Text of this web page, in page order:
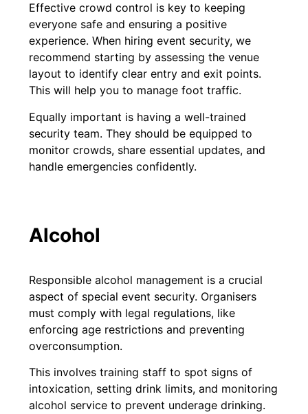
Effective crowd control is key to keeping
everyone safe and ensuring a positive
experience. When hiring event security, we
recommend starting by assessing the venue
layout to identify clear entry and exit points.
This will help you to manage foot traffic.
Equally important is having a well-trained
security team. They should be equipped to
monitor crowds, share essential updates, and
handle emergencies confidently.
Alcohol
Responsible alcohol management is a crucial
aspect of special event security. Organisers
must comply with legal regulations, like
enforcing age restrictions and preventing
overconsumption.
This involves training staff to spot signs of
intoxication, setting drink limits, and monitoring
alcohol service to prevent underage drinking.